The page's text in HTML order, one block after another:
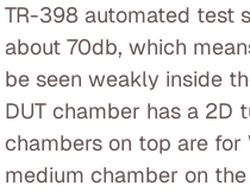
TR-398 automated test
about 70db, which
be seen weakly inside
DUT chamber has a 2D
chambers on top are for
medium chamber on